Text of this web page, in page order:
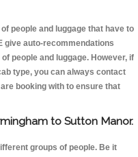
people and luggage that have to
give auto-recommendations
people and luggage. However, if
type, you can always contact
booking with to ensure that
to Sutton Manor.
groups of people. Be it